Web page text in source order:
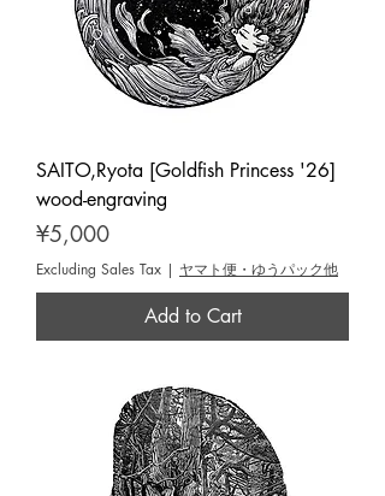
SAITO,Ryota [Goldfish Princess '26]
wood-engraving
Price
¥5,000
Excluding Sales Tax | ヤマト便・ゆうパック他
Add to Cart